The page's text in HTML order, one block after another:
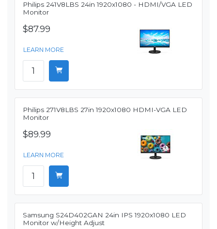
Philips 241V8LBS 24in 1920x1080 - HDMI/VGA LED
Monitor
$87.99
LEARN MORE
Philips 271V8LBS 27in 1920x1080 HDMI-VGA LED
Monitor
$89.99
LEARN MORE
Samsung S24D402GAN 24in IPS 1920x1080 LED
Monitor w/Height Adjust